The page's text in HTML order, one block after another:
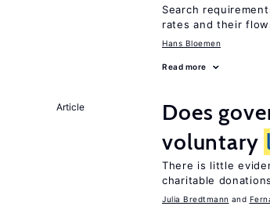
Search
rates and their
Hans Bloemen
Read more
Article
Does
voluntary
There is little
charitable
Julia Bredtmann